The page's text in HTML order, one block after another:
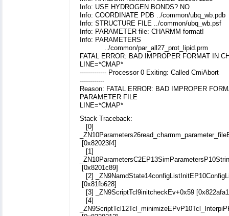
Info: USE HYDROGEN BONDS? NO
Info: COORDINATE PDB ../common/ubq_wb.pdb
Info: STRUCTURE FILE ../common/ubq_wb.psf
Info: PARAMETER file: CHARMM format!
Info: PARAMETERS
../common/par_all27_prot_lipid.prm
FATAL ERROR: BAD IMPROPER FORMAT IN
LINE=*CMAP*
------------- Processor 0 Exiting: Called CmiAbort
------------
Reason: FATAL ERROR: BAD IMPROPER
PARAMETER FILE
LINE=*CMAP*
Stack Traceback:
[0]
[0x82023f4]
[1]
[0x8201c89]
[2]
[0x81fb628]
[3] _ZN9ScriptTcl9initcheckEv+0x59
[4]